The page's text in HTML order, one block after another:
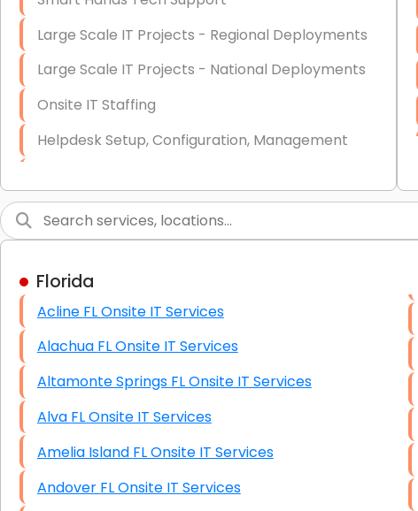
Large Scale IT Projects - Regional Deployments
Large Scale IT Projects - National Deployments
Onsite IT Staffing
Helpdesk Setup, Configuration, Management
Short & Long-Term Project Staffing
LAN/WAN Setup and Configuration
Business Class Security Solutions
HIPAA Computer and Network Compliance for
Patient Records
Network Wiring Services (Cat5, Cat6, Fiber
Data Recovery Solutions
Firewall Installation
Florida
Acline FL Onsite IT Services
Alachua FL Onsite IT Services
Altamonte Springs FL Onsite IT Services
Alva FL Onsite IT Services
Amelia Island FL Onsite IT Services
Andover FL Onsite IT Services